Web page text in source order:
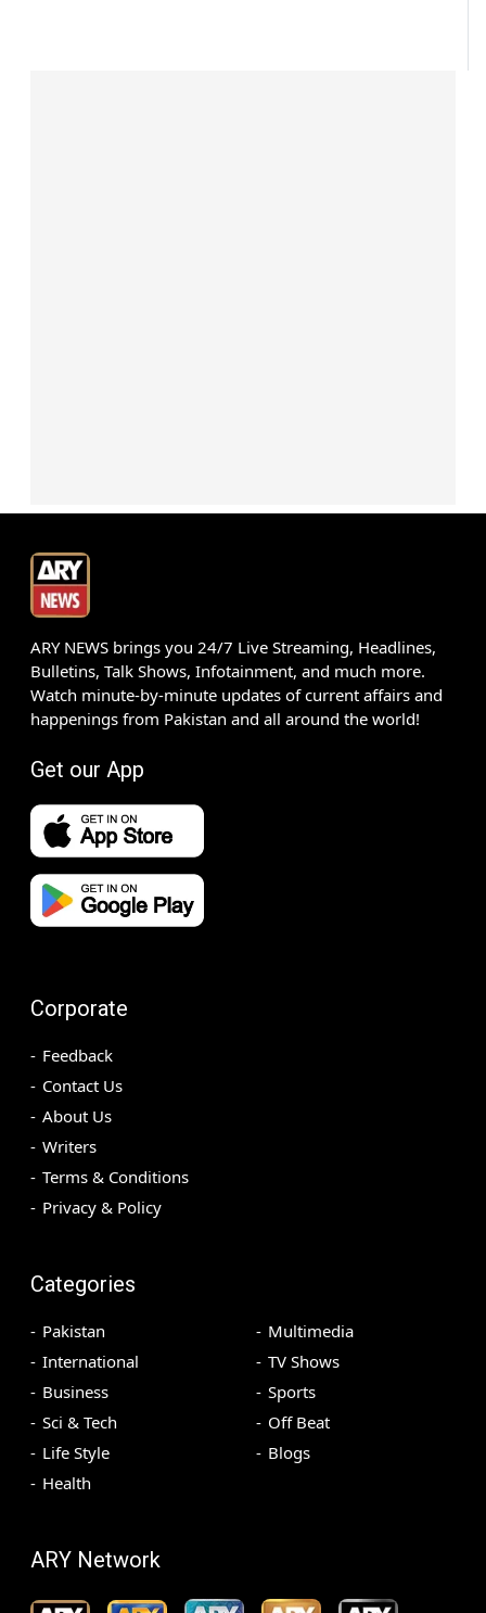
ARY NEWS brings you 24/7 Live Streaming, Headlines,
Bulletins, Talk Shows, Infotainment, and much more.
Watch minute-by-minute updates of current affairs and
happenings from Pakistan and all around the world!
Get our App
Corporate
Feedback
Contact Us
About Us
Writers
Terms & Conditions
Privacy & Policy
Categories
Pakistan
International
Business
Sci & Tech
Life Style
Health
Multimedia
TV Shows
Sports
Off Beat
Blogs
ARY Network